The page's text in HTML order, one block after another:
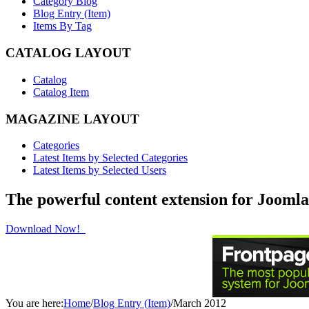
Blog Entry (Item)
Items By Tag
CATALOG LAYOUT
Catalog
Catalog Item
MAGAZINE LAYOUT
Categories
Latest Items by Selected Categories
Latest Items by Selected Users
The powerful content extension for
Download Now!
You are here:Home/Blog Entry (Item)/March 2012